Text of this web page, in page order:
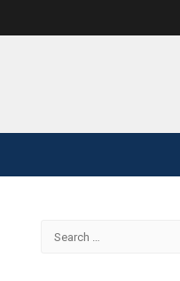
Search